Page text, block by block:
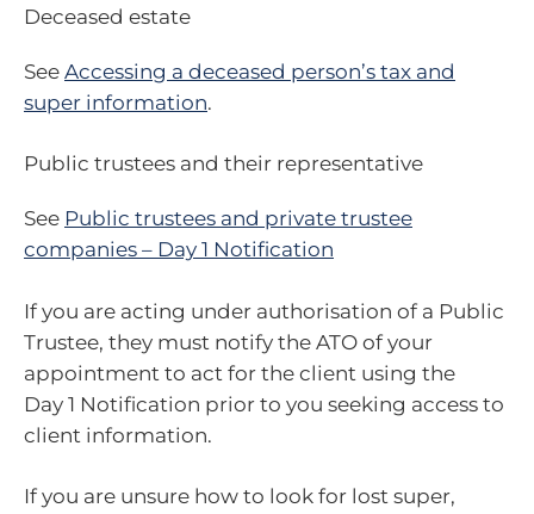
Deceased estate
See Accessing a deceased person’s tax and
super information.
Public trustees and their representative
See Public trustees and private trustee
companies – Day 1 Notification
If you are acting under authorisation of a Public
Trustee, they must notify the ATO of your
appointment to act for the client using the
Day 1 Notification prior to you seeking access to
client information.
If you are unsure how to look for lost super,